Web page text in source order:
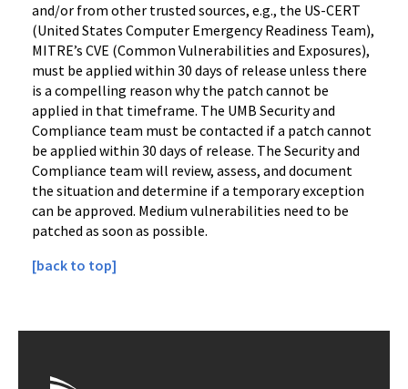
and/or from other trusted sources, e.g., the US-CERT
(United States Computer Emergency Readiness Team),
MITRE’s CVE (Common Vulnerabilities and Exposures),
must be applied within 30 days of release unless there
is a compelling reason why the patch cannot be
applied in that timeframe. The UMB Security and
Compliance team must be contacted if a patch cannot
be applied within 30 days of release. The Security and
Compliance team will review, assess, and document
the situation and determine if a temporary exception
can be approved. Medium vulnerabilities need to be
patched as soon as possible.
[back to top]